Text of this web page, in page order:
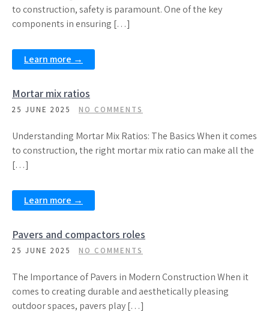
to construction, safety is paramount. One of the key
components in ensuring […]
Learn more →
Mortar mix ratios
25 JUNE 2025 NO COMMENTS
Understanding Mortar Mix Ratios: The Basics When it comes
to construction, the right mortar mix ratio can make all the
[…]
Learn more →
Pavers and compactors roles
25 JUNE 2025 NO COMMENTS
The Importance of Pavers in Modern Construction When it
comes to creating durable and aesthetically pleasing
outdoor spaces, pavers play […]